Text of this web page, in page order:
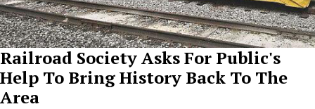
Railroad Society Asks For Public's
Help To Bring History Back To The
Area